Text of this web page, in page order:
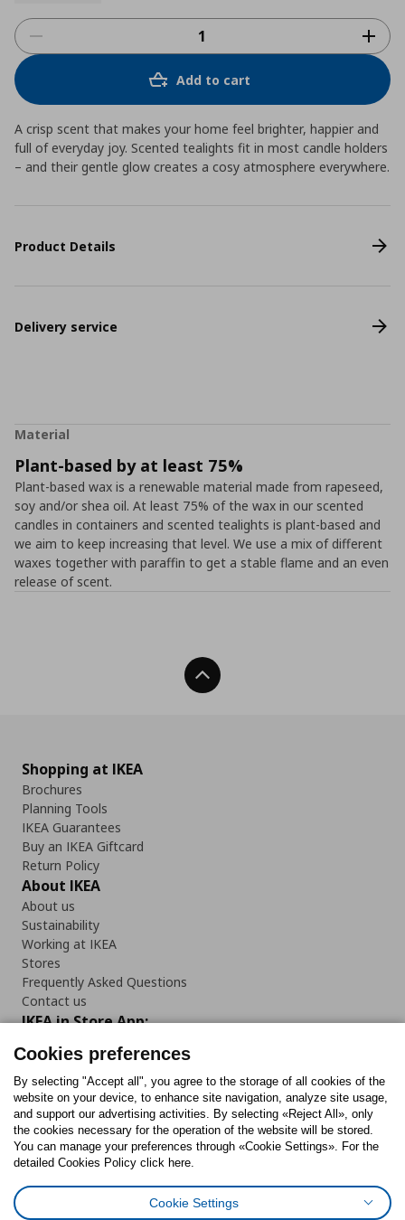
Add to cart
A crisp scent that makes your home feel brighter, happier and
full of everyday joy. Scented tealights fit in most candle holders
– and their gentle glow creates a cosy atmosphere everywhere.
Product Details
Delivery service
Material
Plant-based by at least 75%
Plant-based wax is a renewable material made from rapeseed,
soy and/or shea oil. At least 75% of the wax in our scented
candles in containers and scented tealights is plant-based and
we aim to keep increasing that level. We use a mix of different
waxes together with paraffin to get a stable flame and an even
release of scent.
Back To Top
Shopping at IKEA
Brochures
Planning Tools
IKEA Guarantees
Buy an IKEA Giftcard
Return Policy
About IKEA
About us
Sustainability
Working at IKEA
Stores
Frequently Asked Questions
Contact us
IKEA in Store App:
Follow us:
FacebookInstagram
TiktokYoutubePinterestTwitter
Cookies preferences
By selecting "Accept all", you agree to the storage of all cookies of the
website on your device, to enhance site navigation, analyze site usage,
and support our advertising activities. By selecting «Reject All», only
the cookies necessary for the operation of the website will be stored.
You can manage your preferences through «Cookie Settings». For the
detailed Cookies Policy click here.
Cookie Settings